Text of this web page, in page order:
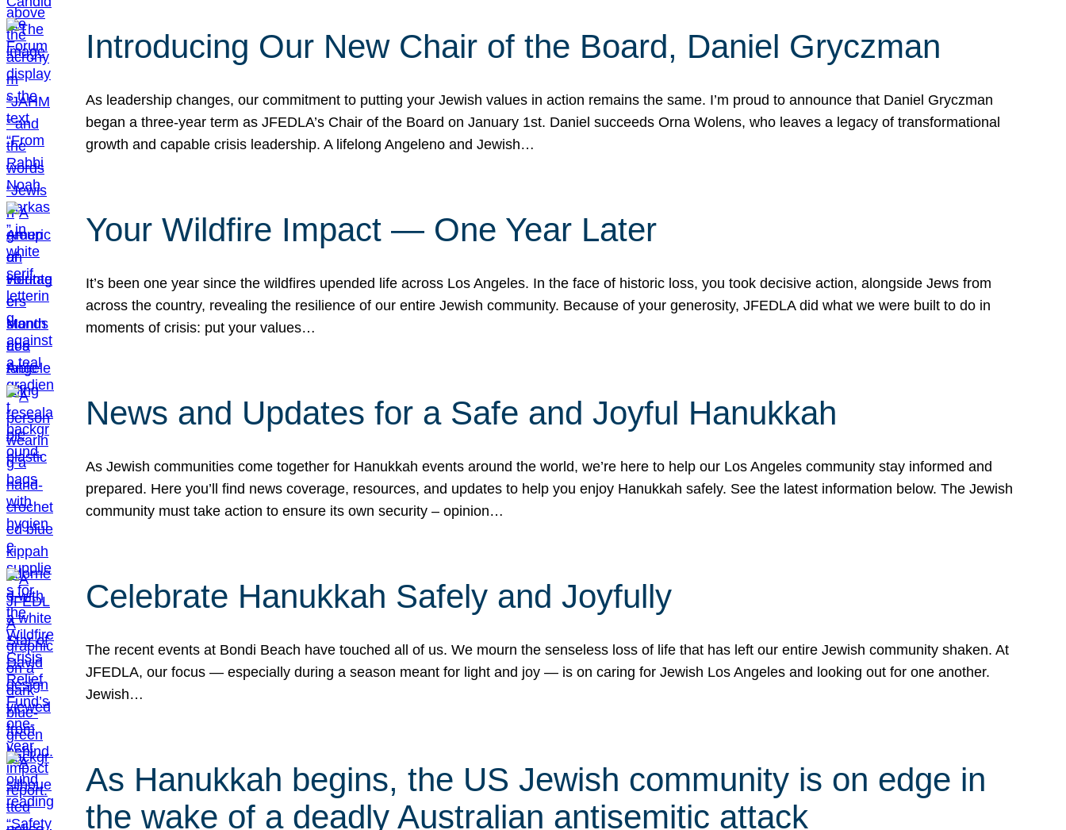
Introducing Our New Chair of the Board, Daniel Gryczman
As leadership changes, our commitment to putting your Jewish values in action remains the same. I’m proud to announce that Daniel Gryczman
began a three-year term as JFEDLA’s Chair of the Board on January 1st. Daniel succeeds Orna Wolens, who leaves a legacy of transformational
growth and capable crisis leadership. A lifelong Angeleno and Jewish…
Your Wildfire Impact — One Year Later
It’s been one year since the wildfires upended life across Los Angeles. In the face of historic loss, you took decisive action, alongside Jews from
across the country, revealing the resilience of our entire Jewish community. Because of your generosity, JFEDLA did what we were built to do in
moments of crisis: put your values…
News and Updates for a Safe and Joyful Hanukkah
As Jewish communities come together for Hanukkah events around the world, we’re here to help our Los Angeles community stay informed and
prepared. Here you’ll find news coverage, resources, and updates to help you enjoy Hanukkah safely. See the latest information below. The Jewish
community must take action to ensure its own security – opinion…
Celebrate Hanukkah Safely and Joyfully
The recent events at Bondi Beach have touched all of us. We mourn the senseless loss of life that has left our entire Jewish community shaken. At
JFEDLA, our focus — especially during a season meant for light and joy — is on caring for Jewish Los Angeles and looking out for one another.
Jewish…
As Hanukkah begins, the US Jewish community is on edge in
the wake of a deadly Australian antisemitic attack